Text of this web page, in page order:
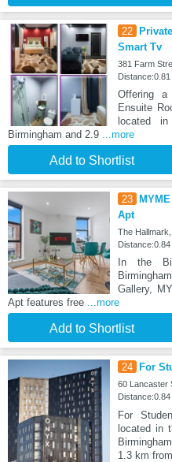
22
Smart Tv
381 Farm
Offering
Ensuite
located
Birmingham and 2.9
...more
Add to Shortlist
23
Apt
The
In the
Gallery,
Apt features free
...more
Add to Shortlist
24 For
60 Lancaster
For
located in
1.3 km from